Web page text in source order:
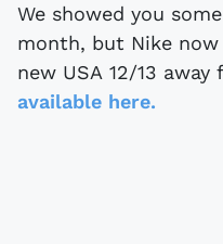
We showed you some
month, but Nike
new USA 12/13
available here.